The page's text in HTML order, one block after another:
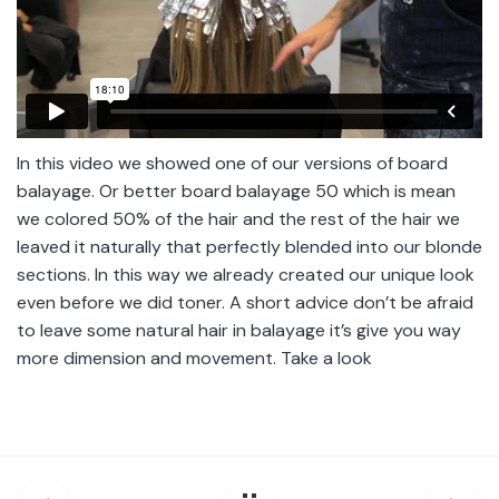
In this video we showed one of our versions of board
balayage. Or better board balayage 50 which is mean
we colored 50% of the hair and the rest of the hair we
leaved it naturally that perfectly blended into our blonde
sections. In this way we already created our unique look
even before we did toner. A short advice don’t be afraid
to leave some natural hair in balayage it’s give you way
more dimension and movement. Take a look